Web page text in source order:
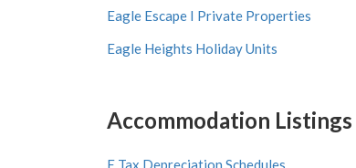
Eagle Escape I Private Properties
Eagle Heights Holiday Units
Accommodation Listings
E Tax Depreciation Schedules